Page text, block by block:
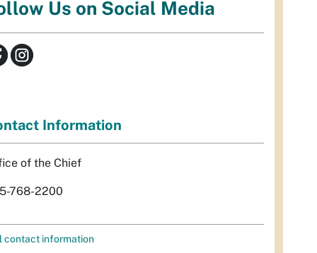
Us on Social Media
Information
of the Chief
768-2200
contact information